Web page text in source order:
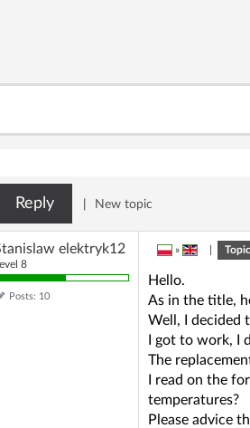
Reply New topic
elektryk12
8
Posts: 10
»
Hello.
As in the title,
Well, I decided
I got to work, I
The
I read on the
temperatures?
Please advice